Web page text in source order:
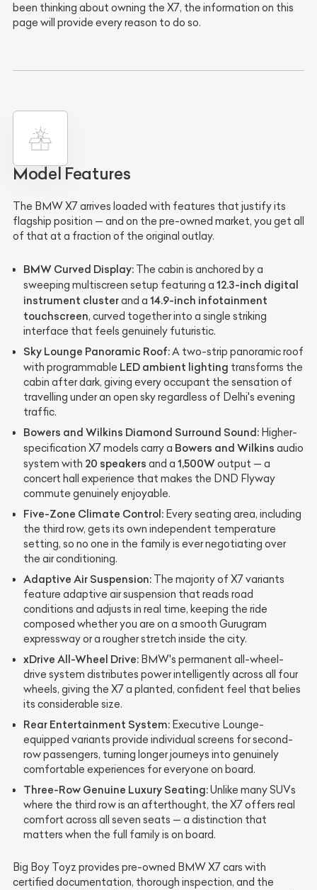
been thinking about owning the X7, the information on this
page will provide every reason to do so.
Model Features
The BMW X7 arrives loaded with features that justify its
flagship position — and on the pre-owned market, you get all
of that at a fraction of the original outlay.
BMW Curved Display: The cabin is anchored by a
sweeping multiscreen setup featuring a 12.3-inch digital
instrument clusterand a 14.9-inch infotainment
touchscreen, curved together into a single striking
interface that feels genuinely futuristic.
Sky Lounge Panoramic Roof:A two-strip panoramic roof
with programmable LED ambient lighting transforms the
cabin after dark, giving every occupant the sensation of
travelling under an open sky regardless of Delhi's evening
traffic.
Bowers and Wilkins Diamond Surround Sound: Higher-
specification X7 models carry a Bowers and Wilkins audio
system with 20 speakers and a 1,500Woutput — a
concert hall experience that makes the DND Flyway
commute genuinely enjoyable.
Five-Zone Climate Control: Every seating area, including
the third row, gets its own independent temperature
setting, so no one in the family is ever negotiating over
the air conditioning.
Adaptive Air Suspension: The majority of X7 variants
feature adaptive air suspension that reads road
conditions and adjusts in real time, keeping the ride
composed whether you are on a smooth Gurugram
expressway or a rougher stretch inside the city.
xDrive All-Wheel Drive: BMW's permanent all-wheel-
drive system distributes power intelligently across all four
wheels, giving the X7 a planted, confident feel that belies
its considerable size.
Rear Entertainment System: Executive Lounge-
equipped variants provide individual screens for second-
row passengers, turning longer journeys into genuinely
comfortable experiences for everyone on board.
Three-Row Genuine Luxury Seating:Unlike many SUVs
where the third row is an afterthought, the X7 offers real
comfort across all seven seats — a distinction that
matters when the full family is on board.
Big Boy Toyz provides pre-owned BMW X7 cars with
certified documentation, thorough inspection, and the